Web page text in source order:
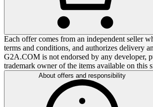
Each offer comes from an independent seller
terms and conditions, and authorizes delivery
G2A.COM is not endorsed by any developer,
trademark owner of the items available on this
About offers and responsibility